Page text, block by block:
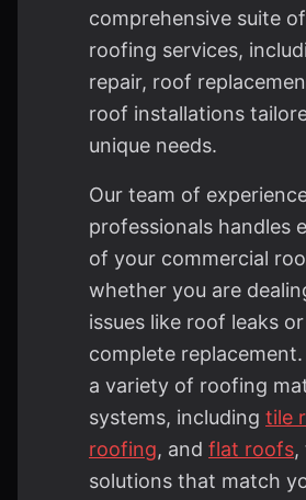
comprehensive suite
roofing services,
repair, roof
roof installations
unique needs.
Our team of
professionals handles
of your commercial
whether you are
issues like roof leaks
complete
a variety of roofing
systems, including tile
roofing, and flat roofs,
solutions that match